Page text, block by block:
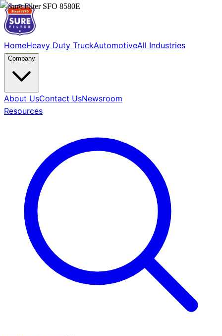
HomeHeavy Duty TruckAutomotiveAll Industries
Company
About UsContact UsNewsroom
Resources